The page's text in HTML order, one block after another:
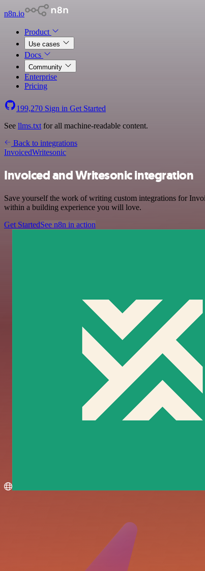
n8n.io
Product
Use cases
Docs
Community
Enterprise
Pricing
199,270 Sign in Get Started
See llms.txt for all machine-readable content.
Back to integrations
InvoicedWritesonic
Invoiced and Writesonic integration
Save yourself the work of writing custom integrations for
within a building experience you will love.
Get StartedSee n8n in action